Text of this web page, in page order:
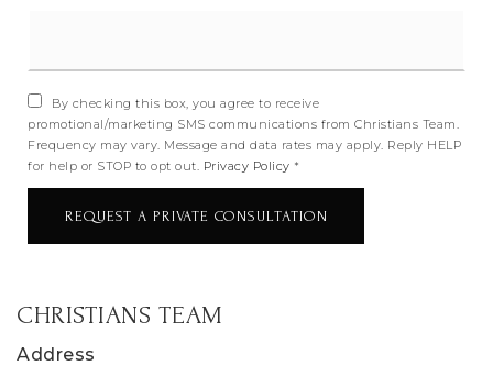
By checking this box, you agree to receive
promotional/marketing SMS communications from Christians Team.
Frequency may vary. Message and data rates may apply. Reply HELP
for help or STOP to opt out. Privacy Policy *
REQUEST A PRIVATE CONSULTATION
CHRISTIANS TEAM
Address